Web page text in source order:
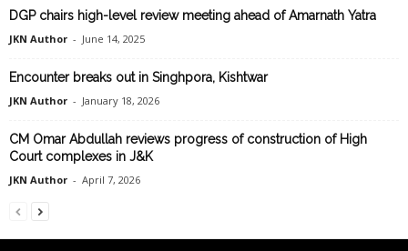
DGP chairs high-level review meeting ahead of Amarnath Yatra
JKN Author - June 14, 2025
Encounter breaks out in Singhpora, Kishtwar
JKN Author - January 18, 2026
CM Omar Abdullah reviews progress of construction of High
Court complexes in J&K
JKN Author - April 7, 2026